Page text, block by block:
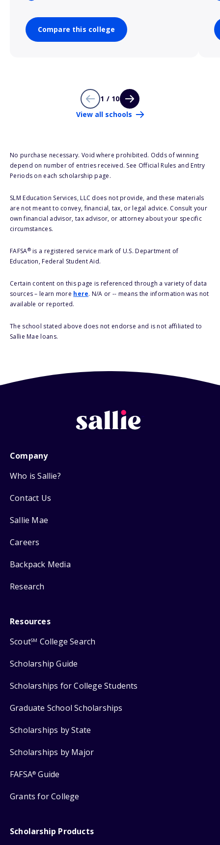
Compare this college
1 / 10
View all schools
No purchase necessary. Void where prohibited. Odds of winning
depend on number of entries received. See Official Rules and Entry
Periods on each scholarship page.
SLM Education Services, LLC does not provide, and these materials
are not meant to convey, financial, tax, or legal advice. Consult your
own financial advisor, tax advisor, or attorney about your specific
circumstances.
FAFSA®is a registered service mark of U.S. Department of
Education, Federal Student Aid.
Certain content on this page is referenced through a variety of data
sources – learn more here. N/A or -- means the information was not
available or reported.
The school stated above does not endorse and is not affiliated to
Sallie Mae loans.
Company
Who is Sallie?
Contact Us
Sallie Mae
Careers
Backpack Media
Research
Resources
ScoutSM College Search
Scholarship Guide
Scholarships for College Students
Graduate School Scholarships
Scholarships by State
Scholarships by Major
FAFSA® Guide
Grants for College
Scholarship Products